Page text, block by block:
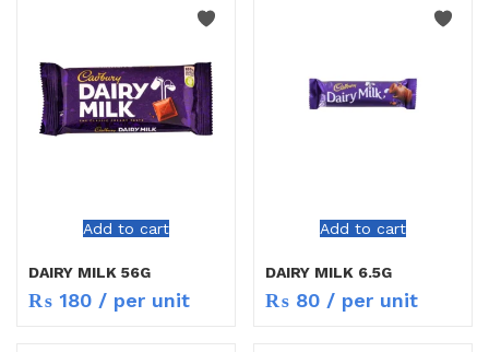
Add to cart
DAIRY MILK 56G
₨ 180 / per unit
Add to cart
DAIRY MILK 6.5G
₨ 80 / per unit